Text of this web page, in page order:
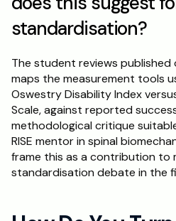
standardisation?
The student reviews
maps the measurement tools
Oswestry Disability Index
Scale, against reported
methodological critique
RISE mentor in spinal
frame this as a contribution to
standardisation debate in the